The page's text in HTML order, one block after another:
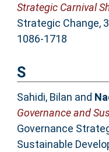
Strategic Carnival
Strategic Change,
1086-1718
S
Sahidi, Bilan and
Governance and
Governance
Sustainable